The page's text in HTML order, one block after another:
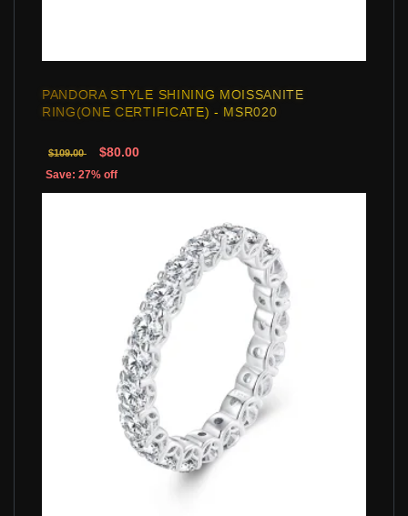
PANDORA STYLE SHINING MOISSANITE
RING(ONE CERTIFICATE) - MSR020
$109.00 $80.00
Save: 27% off